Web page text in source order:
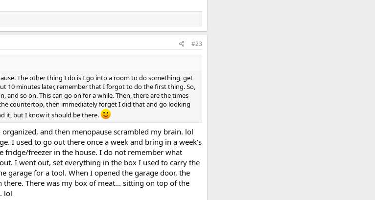
#23
The other thing I do is I go into a room to do something, get
10 minutes later, remember that I forgot to do the first thing. So,
and so on. This can go on for a while. Then, there are the times
countertop, then immediately forget I did that and go looking
it, but I know it should be there.
and then menopause scrambled my brain. lol
I used to go out there once a week and bring in a week's
freezer in the house. I do not remember what
I went out, set everything in the box I used to carry the
garage for a tool. When I opened the garage door, the
There was my box of meat... sitting on top of the
lol